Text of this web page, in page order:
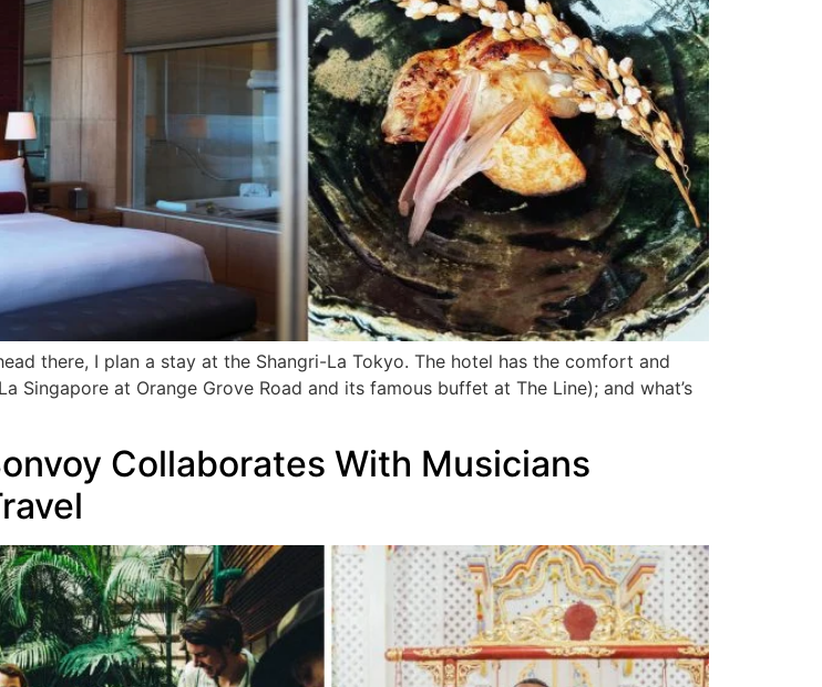
there, I plan a stay at the Shangri-La Tokyo. The hotel has the comfort and
at Orange Grove Road and its famous buffet at The Line); and what’s
Collaborates With Musicians